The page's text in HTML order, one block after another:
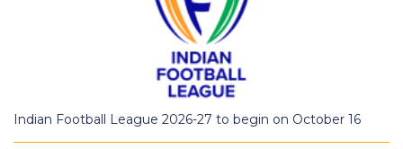
Indian Football League 2026-27 to begin on October 16